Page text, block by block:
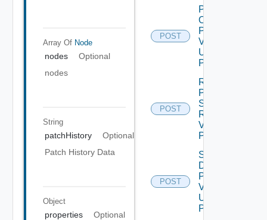
Array Of Node
nodes
Optional
nodes
String
patchHistory
Optional
Patch History Data
Object
properties
Optional
POST
Power
On
Product
V2
Using
POST
POST
Revert
Product
Snapshot
Request
V2 Using
POST
POST
Shut
Down
Product
V2
Using
POST